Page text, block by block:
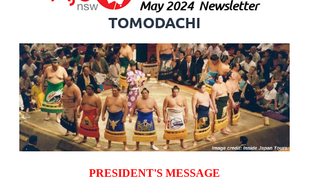
May 2024 Newsletter
TOMODACHI
PRESIDENT'S MESSAGE